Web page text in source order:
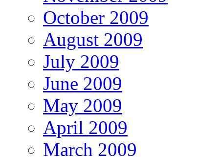
October 2009
August 2009
July 2009
June 2009
May 2009
April 2009
March 2009